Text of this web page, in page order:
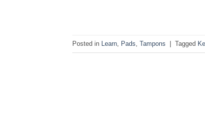
Posted in Learn Pads Tampons | Tagged